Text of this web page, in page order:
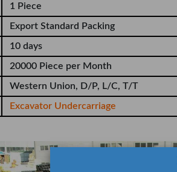
1 Piece
Export Standard Packing
10 days
20000 Piece per Month
Western Union, D/P, L/C, T/T
Excavator Undercarriage